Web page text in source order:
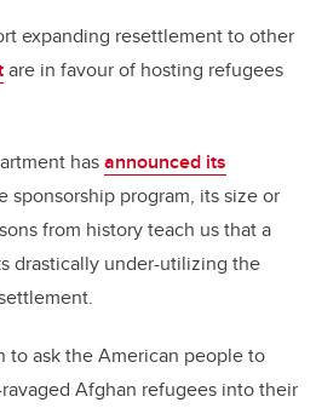
expanding resettlement to other
are in favour of hosting refugees
hasannounced its
sponsorship program, its size or
from history teach us that a
drastically under-utilizing the
to ask the American people to
Afghan refugees into their